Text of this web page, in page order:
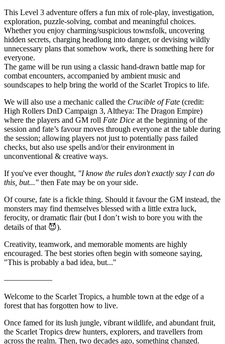
This Level 3 adventure offers a fun mix of role-play, investigation,
exploration, puzzle-solving, combat and meaningful choices.
Whether you enjoy charming/suspicious townsfolk, uncovering
hidden secrets, charging headlong into danger, or devising wildly
unnecessary plans that somehow work, there is something here for
everyone.
The game will be run using a classic hand-drawn battle map for
combat encounters, accompanied by ambient music and
soundscapes to help bring the world of the Scarlet Tropics to life.
We will also use a mechanic called the Crucible of Fate (credit:
High Rollers DnD Campaign 3, Altheya: The Dragon Empire)
where the players and GM roll Fate Dice at the beginning of the
session and fate’s favour moves through everyone at the table during
the session; allowing players not just to potentially pass failed
checks, but also use spells and/or their environment in
unconventional & creative ways.
If you've ever thought, "I know the rules don't exactly say I can do
this, but..." then Fate may be on your side.
Of course, fate is a fickle thing. Should it favour the GM instead, the
monsters may find themselves blessed with a little extra luck,
ferocity, or dramatic flair (but I don’t wish to bore you with the
details of that 😈).
Creativity, teamwork, and memorable moments are highly
encouraged. The best stories often begin with someone saying,
"This is probably a bad idea, but..."
——————
Welcome to the Scarlet Tropics, a humble town at the edge of a
forest that has forgotten how to live.
Once famed for its lush jungle, vibrant wildlife, and abundant fruit,
the Scarlet Tropics drew hunters, explorers, and travellers from
across the realm. Then, two decades ago, something changed.